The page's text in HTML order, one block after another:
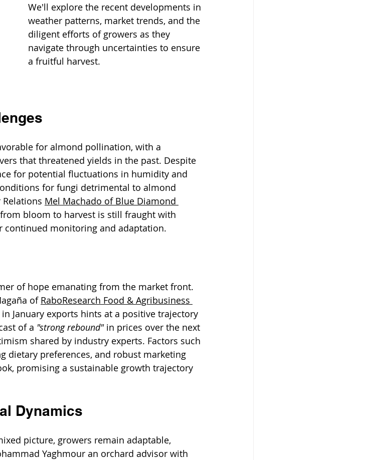
We'll explore the recent developments in
weather patterns, market trends, and the
diligent efforts of growers as they
navigate through uncertainties to ensure
a fruitful harvest.
for almond pollination, with a
that threatened yields in the past. Despite
for potential fluctuations in humidity and
for fungi detrimental to almond
Mel Machado of Blue Diamond
bloom to harvest is still fraught with
continued monitoring and adaptation.
of hope emanating from the market front.
of RaboResearch Food & Agribusiness
January exports hints at a positive trajectory
of a "strong rebound" in prices over the next
shared by industry experts. Factors such
dietary preferences, and robust marketing
promising a sustainable growth trajectory
Dynamics
picture, growers remain adaptable,
Yaghmour an orchard advisor with